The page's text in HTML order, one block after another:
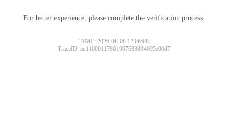
For better experience, please complete the verification process.
TIME: 2026-08-08 12:06:08
TraceID: ac11000117861907683834695e00d7